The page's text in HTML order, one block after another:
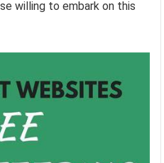
willing to embark on this